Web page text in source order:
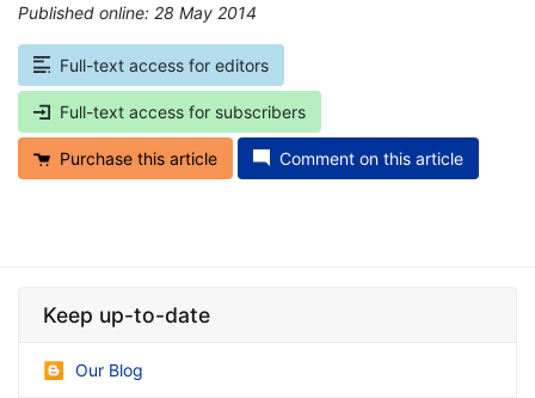
Published online: 28 May 2014
Full-text access for editors
Full-text access for subscribers
Purchase this article Comment on this article
Keep up-to-date
Our Blog